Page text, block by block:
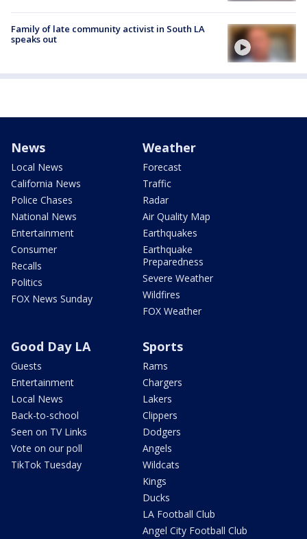
Family of late community activist in South LA
speaks out
News
Local News
California News
Police Chases
National News
Entertainment
Consumer
Recalls
Politics
FOX News Sunday
Weather
Forecast
Traffic
Radar
Air Quality Map
Earthquakes
Earthquake
Preparedness
Severe Weather
Wildfires
FOX Weather
Good Day LA
Guests
Entertainment
Local News
Back-to-school
Seen on TV Links
Vote on our poll
TikTok Tuesday
Sports
Rams
Chargers
Lakers
Clippers
Dodgers
Angels
Wildcats
Kings
Ducks
LA Football Club
Angel City Football Club